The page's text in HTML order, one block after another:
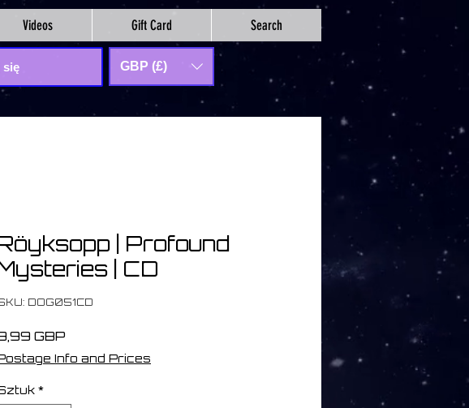
Videos Gift Card Search
się GBP (£)
| Profound
| CD
DOG051CD
GBP
Info and Prices
*